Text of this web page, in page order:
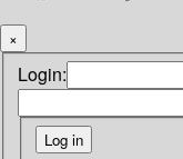
×
Login: